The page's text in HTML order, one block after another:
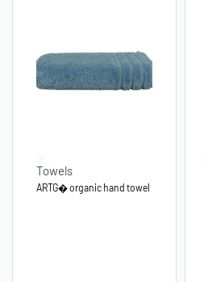
Towels
ARTG� organic hand towel